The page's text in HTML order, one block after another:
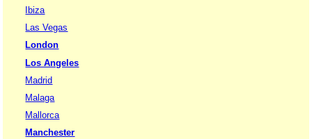
Ibiza
Las Vegas
London
Los Angeles
Madrid
Malaga
Mallorca
Manchester